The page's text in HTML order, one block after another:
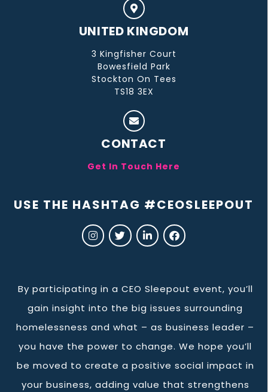
UNITED KINGDOM
3 Kingfisher Court
Bowesfield Park
Stockton On Tees
TS18 3EX
CONTACT
Get In Touch Here
USE THE HASHTAG #CEOSLEEPOUT
By participating in a CEO Sleepout event, you’ll
gain insight into the big issues surrounding
homelessness and what – as business leader –
you have the power to change. We hope you’ll
be moved to create a positive social impact in
your business, adding value that strengthens